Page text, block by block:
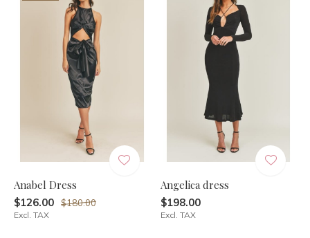
Anabel Dress
$126.00 $180.00
Excl. TAX
Angelica dress
$198.00
Excl. TAX